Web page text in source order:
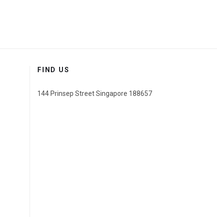
FIND US
144 Prinsep Street Singapore 188657